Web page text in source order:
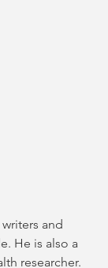
and
He is also a
researcher.